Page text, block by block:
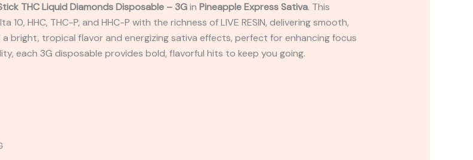
THC Liquid Diamonds Disposable – 3Gin Pineapple Express Sativa. This
HHC, THC-P, and HHC-P with the richness of LIVE RESIN, delivering smooth,
bright, tropical flavor and energizing sativa effects, perfect for enhancing focus
each 3G disposable provides bold, flavorful hits to keep you going.